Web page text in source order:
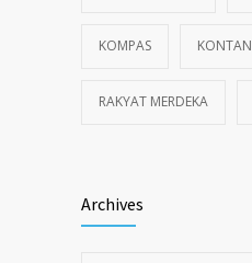
KOMPAS KONTAN
RAKYAT MERDEKA
Archives